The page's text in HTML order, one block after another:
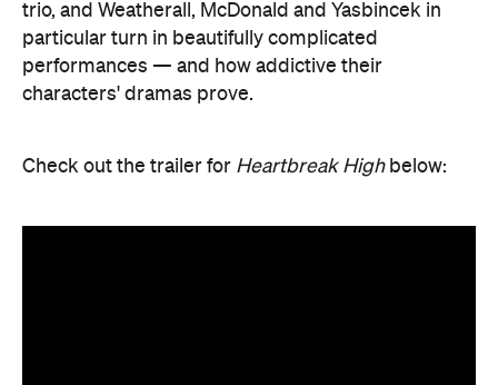
trio, and Weatherall, McDonald and Yasbincek in
particular turn in beautifully complicated
performances — and how addictive their
characters' dramas prove.
Check out the trailer for Heartbreak Highbelow: